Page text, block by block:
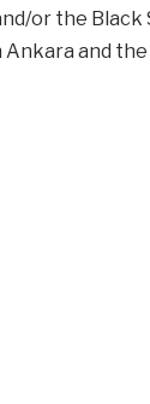
or the Black
and